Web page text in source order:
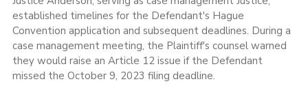
established timelines for the Defendant's Hague
Convention application and subsequent deadlines. During a
case management meeting, the Plaintiff's counsel warned
they would raise an Article 12 issue if the Defendant
missed the October 9, 2023 filing deadline.